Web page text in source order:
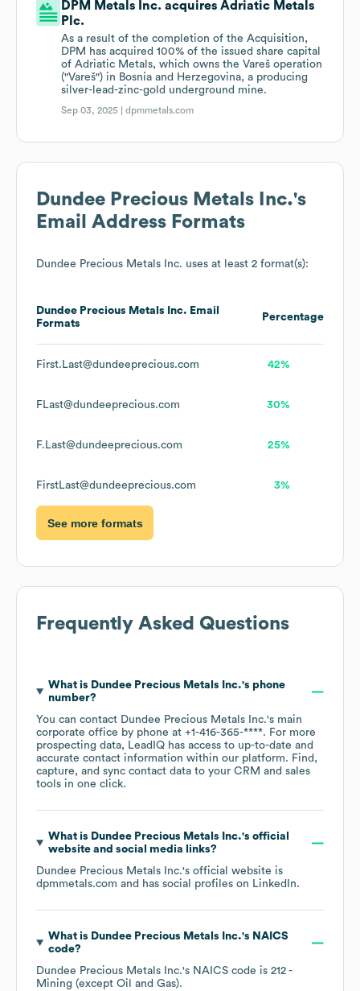
DPM Metals Inc. acquires Adriatic Metals
Plc.
As a result of the completion of the Acquisition,
DPM has acquired 100% of the issued share capital
of Adriatic Metals, which owns the Vareš operation
("Vareš") in Bosnia and Herzegovina, a producing
silver-lead-zinc-gold underground mine.
Sep 03, 2025 |dpmmetals.com
Dundee Precious Metals Inc.'s
Email Address Formats
Dundee Precious Metals Inc. uses at least 2 format(s):
Dundee Precious Metals Inc. Email
Formats
Percentage
First.Last@dundeeprecious.com 42%
FLast@dundeeprecious.com 30%
F.Last@dundeeprecious.com 25%
FirstLast@dundeeprecious.com 3%
See more formats
Frequently Asked Questions
What is Dundee Precious Metals Inc.'s phone
number?
You can contact Dundee Precious Metals Inc.'s main
corporate office by phone at +1-416-365-****. For more
prospecting data, LeadIQ has access to up-to-date and
accurate contact information within our platform. Find,
capture, and sync contact data to your CRM and sales
tools in one click.
What is Dundee Precious Metals Inc.'s official
website and social media links?
Dundee Precious Metals Inc.'s official website is
dpmmetals.com and has social profiles on LinkedIn.
What is Dundee Precious Metals Inc.'s NAICS
code?
Dundee Precious Metals Inc.'s NAICS code is 212 -
Mining (except Oil and Gas).